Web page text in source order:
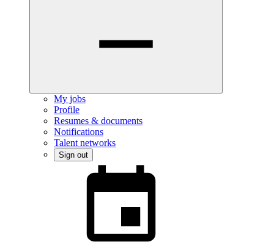
My jobs
Profile
Resumes & documents
Notifications
Talent networks
Sign out